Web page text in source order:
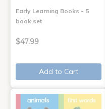
Early Learning Books - 5
book set
$47.99
Add to Cart